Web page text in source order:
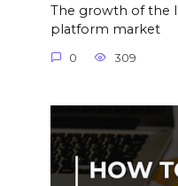
The growth of the
platform market
0 309